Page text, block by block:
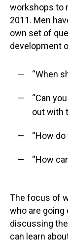
workshops to
2011. Men
own set of
development
“When
“Can
out with
“How
“How
The focus of
who are going
discussing
can learn